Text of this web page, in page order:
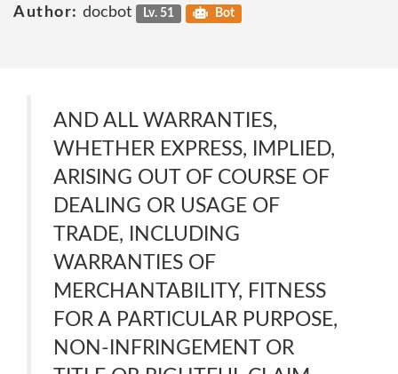
Author: docbot Lv. 51 Bot
AND ALL WARRANTIES,
WHETHER EXPRESS, IMPLIED,
ARISING OUT OF COURSE OF
DEALING OR USAGE OF
TRADE, INCLUDING
WARRANTIES OF
MERCHANTABILITY, FITNESS
FOR A PARTICULAR PURPOSE,
NON-INFRINGEMENT OR